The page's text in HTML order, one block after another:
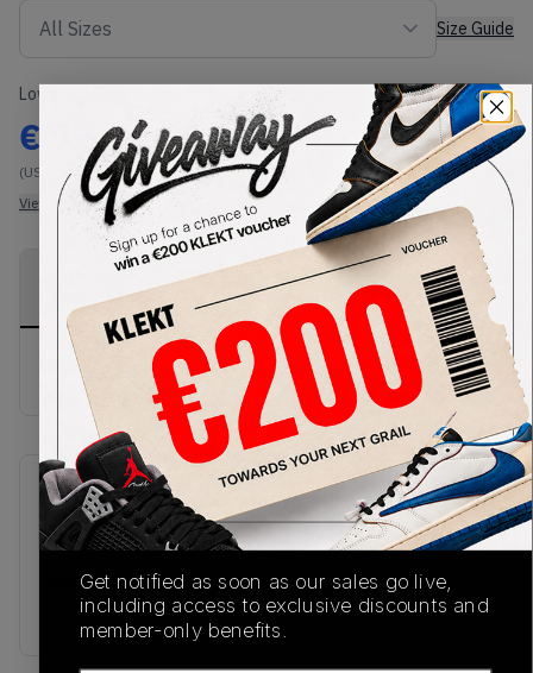
Size Guide
Lowest Listing Price
€
(US-MEN XL)
View all listings
Highest Bid
-
View all bids
DESCRIPTION
SHIPPING
INFORMATION
AUTHENTICATION
PROCESS
Buy & sell this product on KLEKT.
SKU
TBC
Release Date
02/26/2026
Colorway
WHITE
Get notified as soon as our sales go live,
including access to exclusive discounts and
member-only benefits.